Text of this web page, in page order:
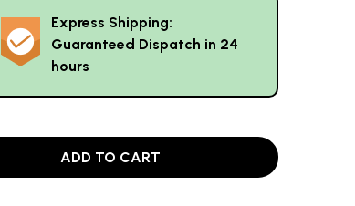
Express Shipping:
Guaranteed Dispatch in 24
hours
ADD TO CART